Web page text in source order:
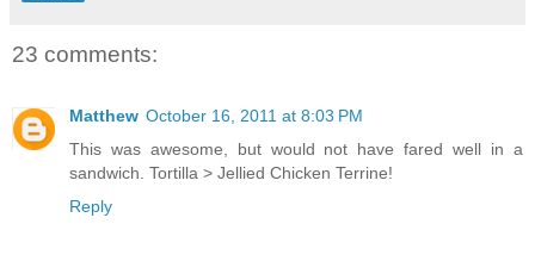
23 comments:
Matthew October 16, 2011 at 8:03 PM
This was awesome, but would not have fared well in a
sandwich. Tortilla > Jellied Chicken Terrine!
Reply